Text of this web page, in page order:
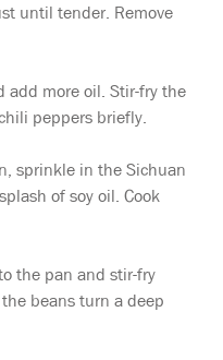
until tender. Remove
add more oil. Stir-fry the
peppers briefly.
sprinkle in the Sichuan
of soy oil. Cook
the pan and stir-fry
beans turn a deep